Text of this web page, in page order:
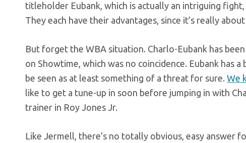
titleholder Eubank, which is actually an intriguing
They each have their advantages, since it’s really
But forget the WBA situation. Charlo-Eubank has
on Showtime, which was no coincidence. Eubank has
be seen as at least something of a threat for sure. We
like to get a tune-up in soon before jumping in with
trainer in Roy Jones Jr.
Like Jermell, there’s no totally obvious, easy answer